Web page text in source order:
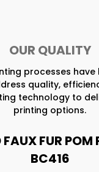
OUR QUALITY
processes
quality,
technology to
printing options.
FAUX FUR POM
BC416